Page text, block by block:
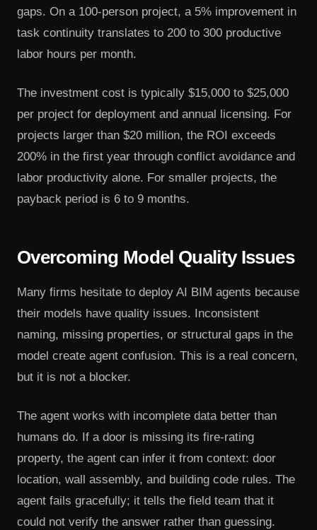
gaps. On a 100-person project, a 5% improvement in
task continuity translates to 200 to 300 productive
labor hours per month.
The investment cost is typically $15,000 to $25,000
per project for deployment and annual licensing. For
projects larger than $20 million, the ROI exceeds
200% in the first year through conflict avoidance and
labor productivity alone. For smaller projects, the
payback period is 6 to 9 months.
Overcoming Model Quality Issues
Many firms hesitate to deploy AI BIM agents because
their models have quality issues. Inconsistent
naming, missing properties, or structural gaps in the
model create agent confusion. This is a real concern,
but it is not a blocker.
The agent works with incomplete data better than
humans do. If a door is missing its fire-rating
property, the agent can infer it from context: door
location, wall assembly, and building code rules. The
agent fails gracefully; it tells the field team that it
could not verify the answer rather than guessing.